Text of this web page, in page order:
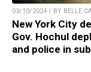
03/10/2024 / BY BELLE
New York City
Gov. Hochul
and police in